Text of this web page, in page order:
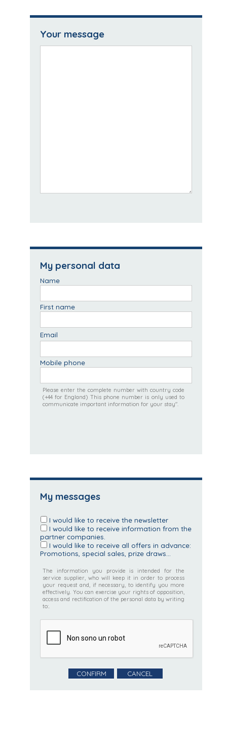
Your message
My personal data
Name
First name
Email
Mobile phone
Please enter the complete number with country code
(+44 for England) This phone number is only used to
communicate important information for your stay".
My messages
I would like to receive the newsletter
I would like to receive information from the
partner companies.
I would like to receive all offers in advance:
Promotions, special sales, prize draws...
The information you provide is intended for the
service supplier, who will keep it in order to process
your request and, if necessary, to identify you more
effectively. You can exercise your rights of opposition,
access and rectification of the personal data by writing
to:.